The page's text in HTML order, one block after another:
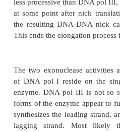
Figure 3.5Conversion of
chainby the dissociation of